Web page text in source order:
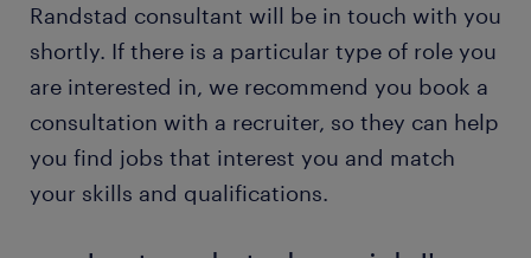
Randstad consultant will be in touch with you
shortly. If there is a particular type of role you
are interested in, we recommend you book a
consultation with a recruiter, so they can help
you find jobs that interest you and match
your skills and qualifications.